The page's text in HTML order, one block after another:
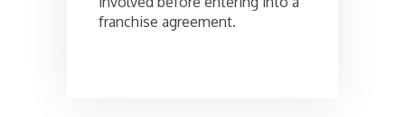
franchise agreement.